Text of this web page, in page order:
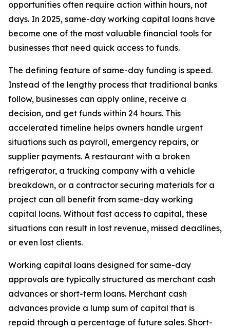
opportunities often require action within hours, not
days. In 2025, same-day working capital loans have
become one of the most valuable financial tools for
businesses that need quick access to funds.
The defining feature of same-day funding is speed.
Instead of the lengthy process that traditional banks
follow, businesses can apply online, receive a
decision, and get funds within 24 hours. This
accelerated timeline helps owners handle urgent
situations such as payroll, emergency repairs, or
supplier payments. A restaurant with a broken
refrigerator, a trucking company with a vehicle
breakdown, or a contractor securing materials for a
project can all benefit from same-day working
capital loans. Without fast access to capital, these
situations can result in lost revenue, missed deadlines,
or even lost clients.
Working capital loans designed for same-day
approvals are typically structured as merchant cash
advances or short-term loans. Merchant cash
advances provide a lump sum of capital that is
repaid through a percentage of future sales. Short-